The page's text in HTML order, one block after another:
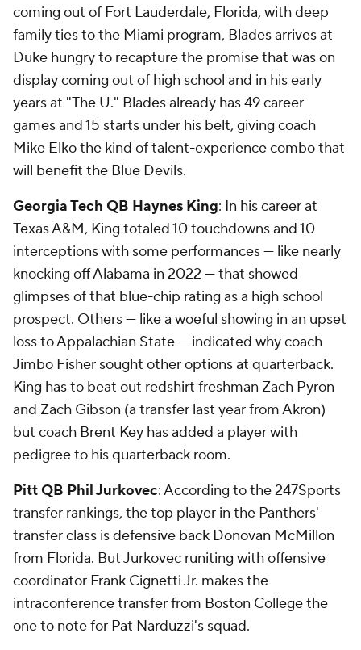
coming out of Fort Lauderdale, Florida, with deep
family ties to the Miami program, Blades arrives at
Duke hungry to recapture the promise that was on
display coming out of high school and in his early
years at "The U." Blades already has 49 career
games and 15 starts under his belt, giving coach
Mike Elko the kind of talent-experience combo that
will benefit the Blue Devils.
Georgia Tech QB Haynes King: In his career at
Texas A&M, King totaled 10 touchdowns and 10
interceptions with some performances — like nearly
knocking off Alabama in 2022 — that showed
glimpses of that blue-chip rating as a high school
prospect. Others — like a woeful showing in an upset
loss to Appalachian State — indicated why coach
Jimbo Fisher sought other options at quarterback.
King has to beat out redshirt freshman Zach Pyron
and Zach Gibson (a transfer last year from Akron)
but coach Brent Key has added a player with
pedigree to his quarterback room.
Pitt QB Phil Jurkovec: According to the 247Sports
transfer rankings, the top player in the Panthers'
transfer class is defensive back Donovan McMillon
from Florida. But Jurkovec runiting with offensive
coordinator Frank Cignetti Jr. makes the
intraconference transfer from Boston College the
one to note for Pat Narduzzi's squad.